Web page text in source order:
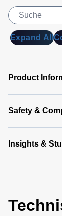
Expand All
Product
Safety &
Insights &